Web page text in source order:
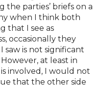
the parties’ briefs on a
when I think both
that I see as
occasionally they
saw is not significant
at least in
involved, I would not
that the other side